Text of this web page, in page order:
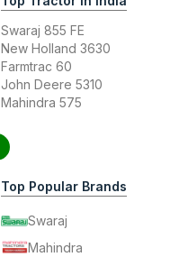
Swaraj 855 FE
New Holland 3630
Farmtrac 60
John Deere 5310
Mahindra 575
Top Popular Brands
Swaraj
Mahindra